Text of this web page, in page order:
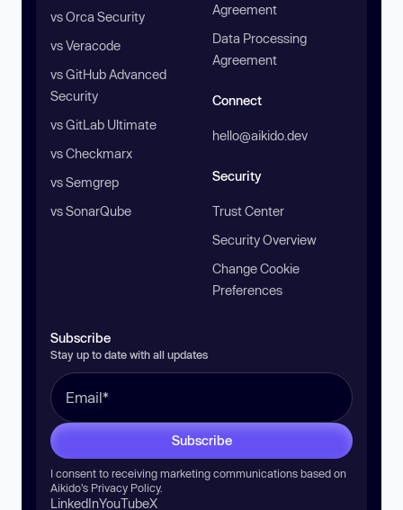
vs Orca Security
vs Veracode
vs GitHub Advanced
Security
vs GitLab Ultimate
vs Checkmarx
vs Semgrep
vs SonarQube
Agreement
Data Processing
Agreement
Connect
hello@aikido.dev
Security
Trust Center
Security Overview
Change Cookie
Preferences
Subscribe
Stay up to date with all updates
Subscribe
I consent to receiving marketing communications based on
Aikido’s Privacy Policy.
LinkedInYouTubeX